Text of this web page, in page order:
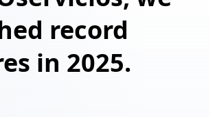
record
in 2025.